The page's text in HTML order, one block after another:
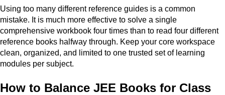
Using too many different reference guides is a common
mistake. It is much more effective to solve a single
comprehensive workbook four times than to read four different
reference books halfway through. Keep your core workspace
clean, organized, and limited to one trusted set of learning
modules per subject.
How to Balance JEE Books for Class